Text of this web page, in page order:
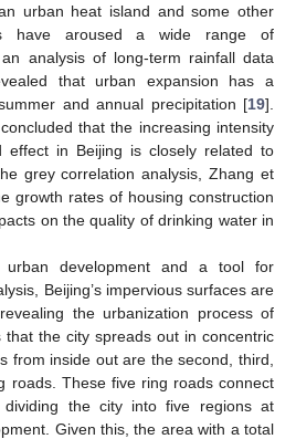
urban heat island and some other
have aroused a wide range of
analysis of long-term rainfall data
that urban expansion has a
and annual precipitation [19].
that the increasing intensity
effect in Beijing is closely related to
grey correlation analysis, Zhang et
growth rates of housing construction
on the quality of drinking water in
development and a tool for
Beijing’s impervious surfaces are
the urbanization process of
that the city spreads out in concentric
from inside out are the second, third,
roads. These five ring roads connect
dividing the city into five regions at
Given this, the area with a total